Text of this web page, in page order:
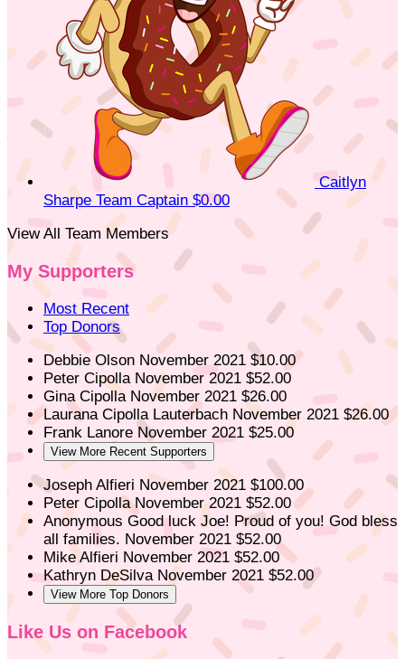
Caitlyn
Sharpe Team Captain $0.00
View All Team Members
My Supporters
Most Recent
Top Donors
Debbie Olson November 2021 $10.00
Peter Cipolla November 2021 $52.00
Gina Cipolla November 2021 $26.00
Laurana Cipolla Lauterbach November 2021 $26.00
Frank Lanore November 2021 $25.00
View More Recent Supporters
Joseph Alfieri November 2021 $100.00
Peter CipollaNovember 2021 $52.00
Anonymous Good luck Joe! Proud of you! God bless
all families. November 2021 $52.00
Mike Alfieri November 2021 $52.00
Kathryn DeSilva November 2021 $52.00
View More Top Donors
Like Us on Facebook